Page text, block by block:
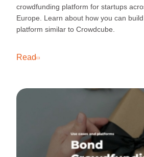
crowdfunding platform for startups
Europe. Learn about how you can
platform similar to Crowdcube.
Read